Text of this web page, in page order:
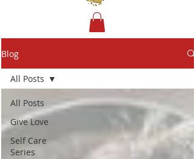
Blog
All Posts
Give Love
Self Care
Series
All Posts